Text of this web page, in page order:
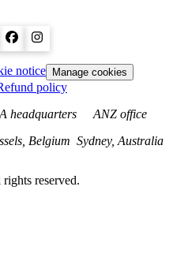
notice Manage cookies
policy
headquarters
Belgium
ANZ office
Sydney, Australia
reserved.